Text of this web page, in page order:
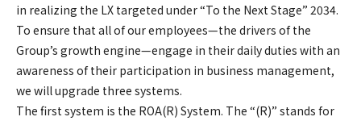
in realizing the LX targeted under “To the Next Stage” 2034.
To ensure that all of our employees—the drivers of the
Group’s growth engine—engage in their daily duties with an
awareness of their participation in business management,
we will upgrade three systems.
The first system is the ROA(R) System. The “(R)” stands for